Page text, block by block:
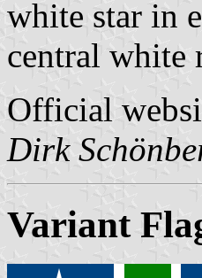
white star in
central white
Official
Dirk
Variant